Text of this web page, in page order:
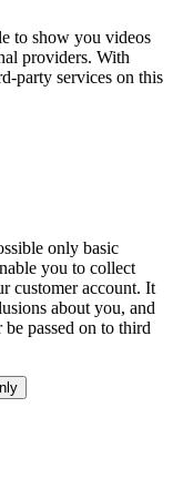
to show you videos
providers. With
party services on this
only basic
you to collect
customer account. It
about you, and
passed on to third